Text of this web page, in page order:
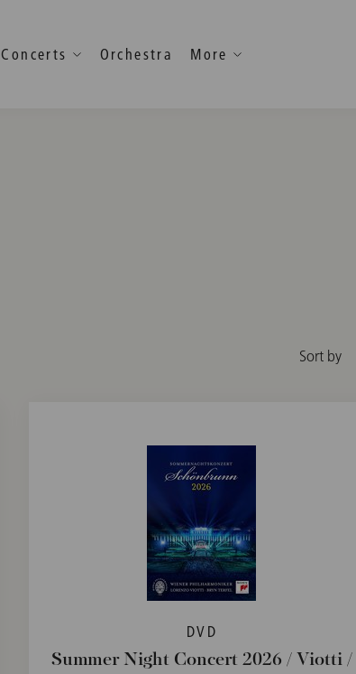
Concerts Orchestra More
Sort by
DVD
Summer Night Concert 2026 / Viotti /